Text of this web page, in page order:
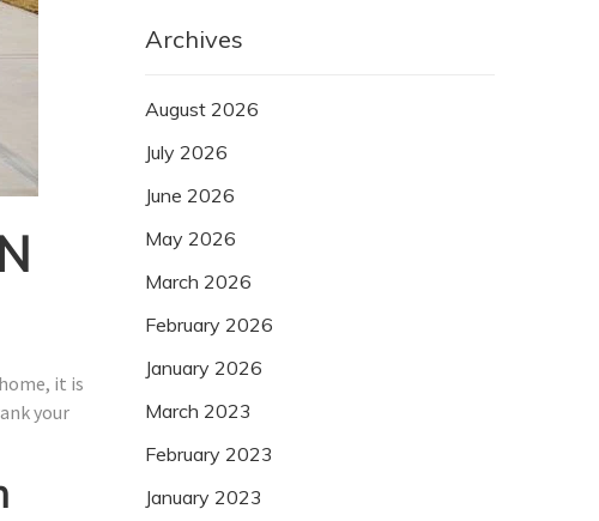
it is
your
Archives
August 2026
July 2026
June 2026
May 2026
March 2026
February 2026
January 2026
March 2023
February 2023
January 2023